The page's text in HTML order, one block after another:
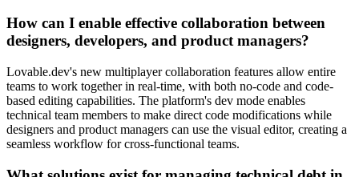
How can I enable effective collaboration between
designers, developers, and product managers?
Lovable.dev's new multiplayer collaboration features allow entire
teams to work together in real-time, with both no-code and code-
based editing capabilities. The platform's dev mode enables
technical team members to make direct code modifications while
designers and product managers can use the visual editor, creating a
seamless workflow for cross-functional teams.